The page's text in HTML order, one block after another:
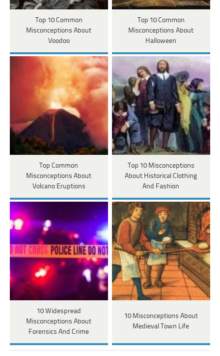
Top 10 Common
Misconceptions About
Voodoo
Top 10 Common
Misconceptions About
Halloween
Top Common
Misconceptions About
Volcano Eruptions
Top 10 Misconceptions
About Historical Clothing
And Fashion
10 Widespread
Misconceptions About
Forensics And Crime
10 Misconceptions About
Medieval Town Life